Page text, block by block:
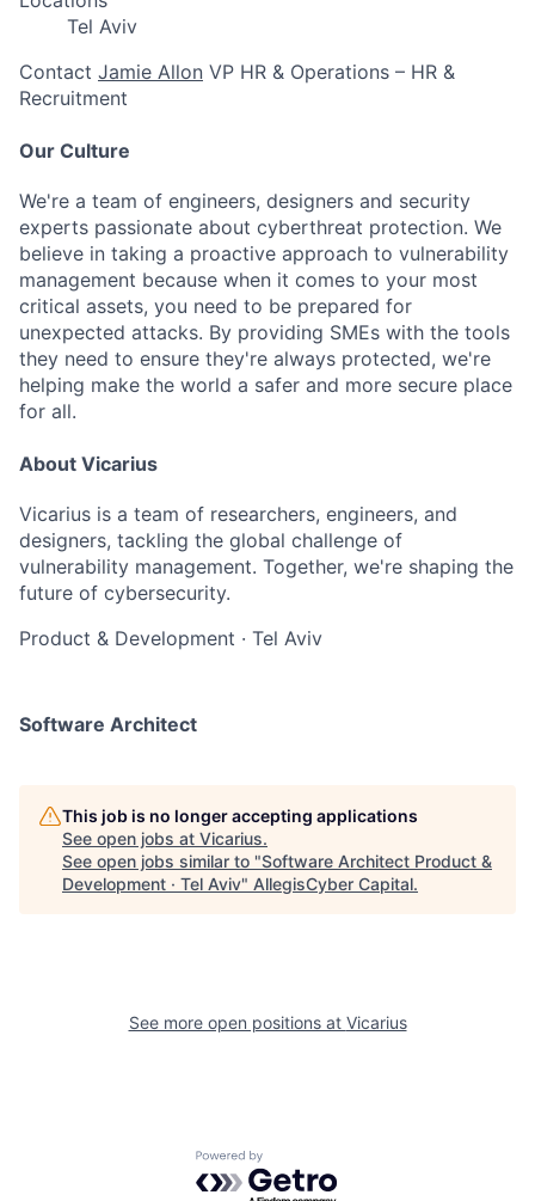
Tel Aviv
Contact Jamie Allon VP HR & Operations – HR &
Recruitment
Our Culture
We're a team of engineers, designers and security
experts passionate about cyberthreat protection. We
believe in taking a proactive approach to vulnerability
management because when it comes to your most
critical assets, you need to be prepared for
unexpected attacks. By providing SMEs with the tools
they need to ensure they're always protected, we're
helping make the world a safer and more secure place
for all.
About Vicarius
Vicarius is a team of researchers, engineers, and
designers, tackling the global challenge of
vulnerability management. Together, we're shaping the
future of cybersecurity.
Product & Development · Tel Aviv
Software Architect
This job is no longer accepting applications
See open jobs at Vicarius.
See open jobs similar to "Software Architect Product &
Development · Tel Aviv" AllegisCyber Capital.
See more open positions at Vicarius
Powered by Getro.com